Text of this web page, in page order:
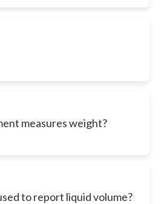
measures weight?
to report liquid volume?